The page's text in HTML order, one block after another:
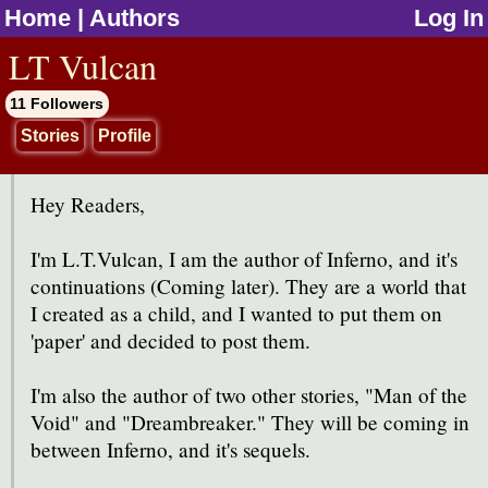
Home | Authors Log In
LT Vulcan
11 Followers
Stories Profile
Hey Readers,
I'm L.T.Vulcan, I am the author of Inferno, and it's
continuations (Coming later). They are a world that
I created as a child, and I wanted to put them on
'paper' and decided to post them.
I'm also the author of two other stories, "Man of the
Void" and "Dreambreaker." They will be coming in
between Inferno, and it's sequels.